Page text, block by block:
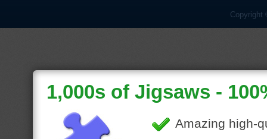
Copyright